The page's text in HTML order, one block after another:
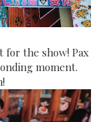
for the show! Pax
moment.